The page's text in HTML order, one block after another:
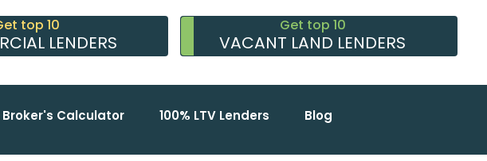
top 10
LENDERS
Get top 10
VACANT LAND LENDERS
Calculator 100% LTV Lenders Blog